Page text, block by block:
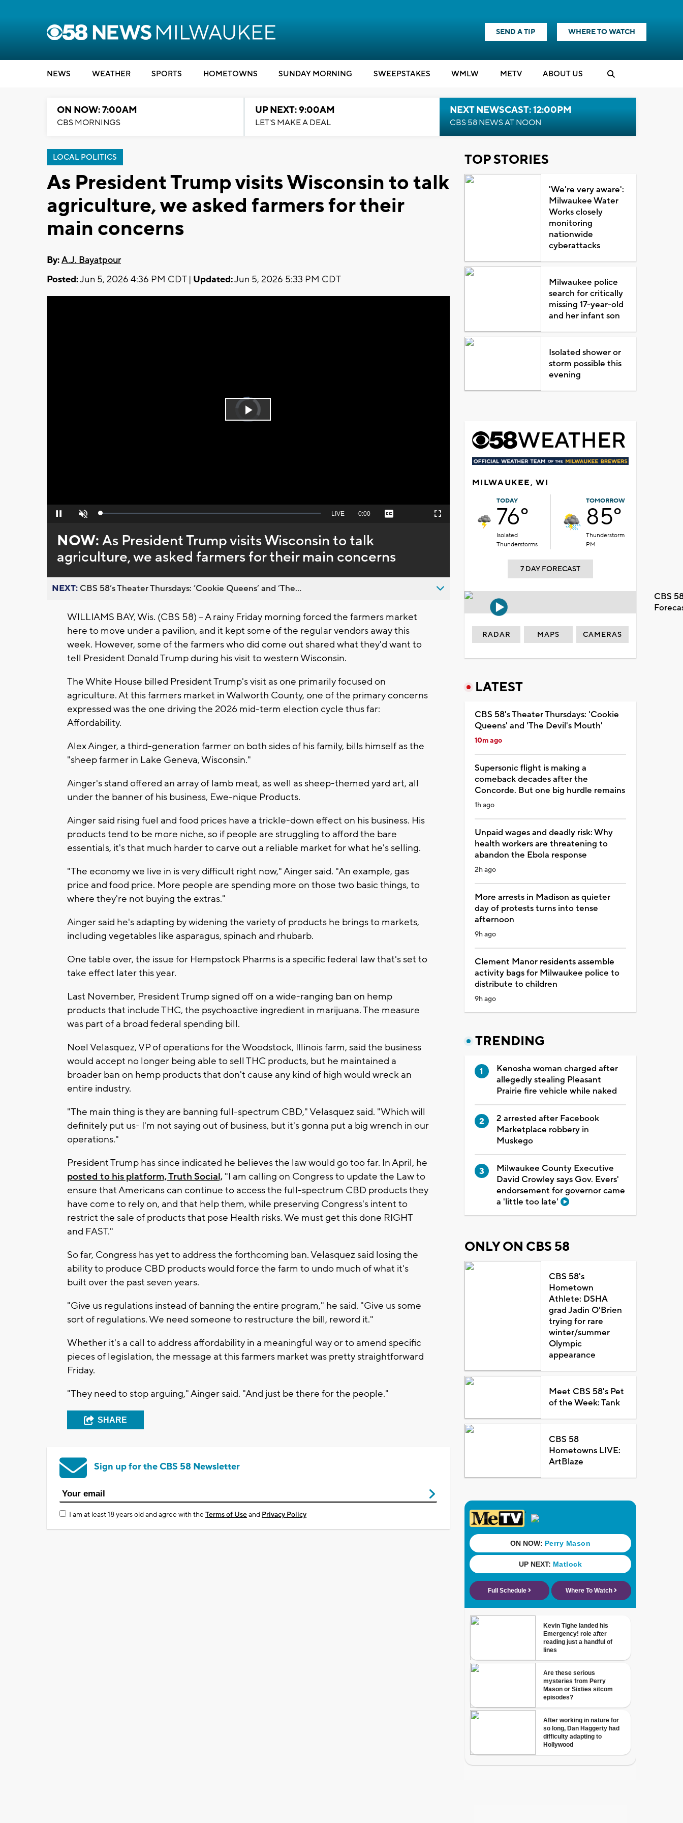
SEND A TIP WHERE TO WATCH
NEWS WEATHER SPORTS HOMETOWNS SUNDAY MORNING SWEEPSTAKES WMLW METV ABOUT US
ON NOW: 7:00AM
CBS MORNINGS
UP NEXT: 9:00AM
LET'S MAKE A DEAL
NEXT NEWSCAST: 12:00PM
CBS 58 NEWS AT NOON
LOCAL POLITICS
As President Trump visits Wisconsin to talk
agriculture, we asked farmers for their
main concerns
By:A.J. Bayatpour
Posted:Jun 5, 2026 4:36 PM CDT | Updated:Jun 5, 2026 5:33 PM CDT
Video
Player
Play
Pause Unmute Loaded:
Seek
behind
live
LIVE Remaining
-0:00 Captions Fullscreen
NOW:As President Trump visits Wisconsin to talk
agriculture, we asked farmers for their main concerns
NEXT: CBS 58’s Theater Thursdays: ’Cookie Queens’ and ’The...
WILLIAMS BAY, Wis. (CBS 58) -- A rainy Friday morning forced the farmers market
here to move under a pavilion, and it kept some of the regular vendors away this
week. However, some of the farmers who did come out shared what they'd want to
tell President Donald Trump during his visit to western Wisconsin.
The White House billed President Trump's visit as one primarily focused on
agriculture. At this farmers market in Walworth County, one of the primary concerns
expressed was the one driving the 2026 mid-term election cycle thus far:
Affordability.
Alex Ainger, a third-generation farmer on both sides of his family, bills himself as the
"sheep farmer in Lake Geneva, Wisconsin."
Ainger's stand offered an array of lamb meat, as well as sheep-themed yard art, all
under the banner of his business, Ewe-nique Products.
Ainger said rising fuel and food prices have a trickle-down effect on his business. His
products tend to be more niche, so if people are struggling to afford the bare
essentials, it's that much harder to carve out a reliable market for what he's selling.
"The economy we live in is very difficult right now," Ainger said. "An example, gas
price and food price. More people are spending more on those two basic things, to
where they're not buying the extras."
Ainger said he's adapting by widening the variety of products he brings to markets,
including vegetables like asparagus, spinach and rhubarb.
One table over, the issue for Hempstock Pharms is a specific federal law that's set to
take effect later this year.
Last November, President Trump signed off on a wide-ranging ban on hemp
products that include THC, the psychoactive ingredient in marijuana. The measure
was part of a broad federal spending bill.
Noel Velasquez, VP of operations for the Woodstock, Illinois farm, said the business
would accept no longer being able to sell THC products, but he maintained a
broader ban on hemp products that don't cause any kind of high would wreck an
entire industry.
"The main thing is they are banning full-spectrum CBD," Velasquez said. "Which will
definitely put us- I'm not saying out of business, but it's gonna put a big wrench in our
operations."
President Trump has since indicated he believes the law would go too far. In April, he
posted to his platform, Truth Social, "I am calling on Congress to update the Law to
ensure that Americans can continue to access the full-spectrum CBD products they
have come to rely on, and that help them, while preserving Congress's intent to
restrict the sale of products that pose Health risks. We must get this done RIGHT
and FAST."
So far, Congress has yet to address the forthcoming ban. Velasquez said losing the
ability to produce CBD products would force the farm to undo much of what it's
built over the past seven years.
"Give us regulations instead of banning the entire program," he said. "Give us some
sort of regulations. We need someone to restructure the bill, reword it."
Whether it's a call to address affordability in a meaningful way or to amend specific
pieces of legislation, the message at this farmers market was pretty straightforward
Friday.
"They need to stop arguing," Ainger said. "And just be there for the people."
SHARE
Sign up for the CBS 58 Newsletter
I am at least 18 years old and agree with theTerms of Useand Privacy Policy
TOP STORIES
'We're very aware':
Milwaukee Water
Works closely
monitoring
nationwide
cyberattacks
Milwaukee police
search for critically
missing 17-year-old
and her infant son
Isolated shower or
storm possible this
evening
MILWAUKEE, WI
TODAY
76°
Isolated
Thunderstorms
TOMORROW
85°
Thunderstorm
PM
7 DAY FORECAST
CBS
RADAR MAPS CAMERAS
LATEST
CBS 58's Theater Thursdays: 'Cookie
Queens' and 'The Devil's Mouth'
10m ago
Supersonic flight is making a
comeback decades after the
Concorde. But one big hurdle remains
1h ago
Unpaid wages and deadly risk: Why
health workers are threatening to
abandon the Ebola response
2h ago
More arrests in Madison as quieter
day of protests turns into tense
afternoon
9h ago
Clement Manor residents assemble
activity bags for Milwaukee police to
distribute to children
9h ago
TRENDING
Kenosha woman charged after
allegedly stealing Pleasant
Prairie fire vehicle while naked
2 arrested after Facebook
Marketplace robbery in
Muskego
Milwaukee County Executive
David Crowley says Gov. Evers'
endorsement for governor came
a 'little too late'
ONLY ON CBS 58
CBS 58's
Hometown
Athlete: DSHA
grad Jadin O'Brien
trying for rare
winter/summer
Olympic
appearance
Meet CBS 58's Pet
of the Week: Tank
CBS 58
Hometowns LIVE:
ArtBlaze